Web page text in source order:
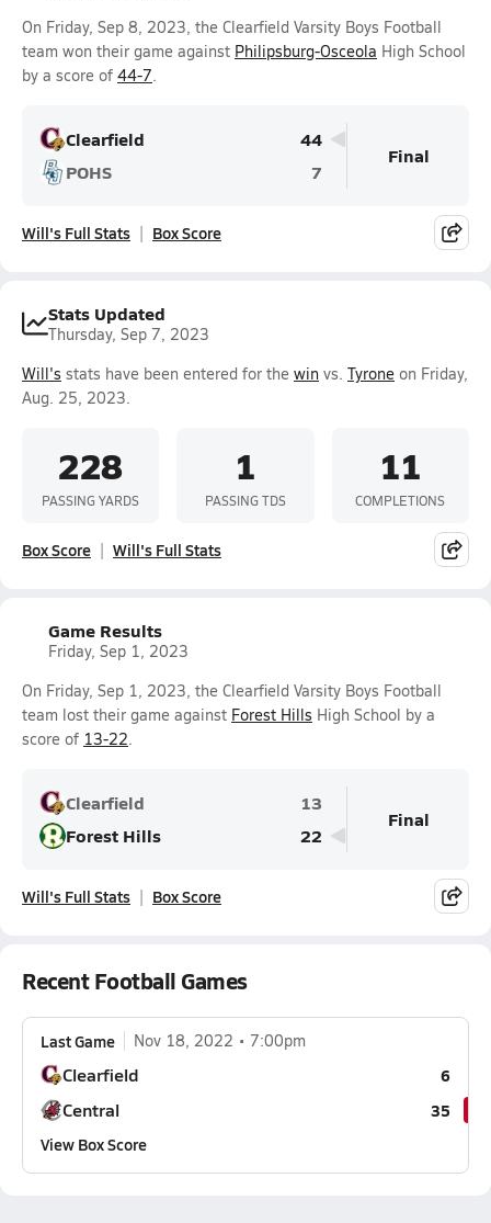
On Friday, Sep 8, 2023, the Clearfield Varsity Boys Football
team won their game against Philipsburg-Osceola High School
by a score of 44-7.
Clearfield
44
POHS
7
Final
Will's Full Stats Box Score
Stats Updated
Thursday, Sep 7, 2023
Will's stats have been entered for the win vs. Tyrone on Friday,
Aug. 25, 2023.
228
PASSING YARDS
1
PASSING TDS
11
COMPLETIONS
Box Score Will's Full Stats
Game Results
Friday, Sep 1, 2023
On Friday, Sep 1, 2023, the Clearfield Varsity Boys Football
team lost their game against Forest Hills High School by a
score of 13-22.
Clearfield
13
Forest Hills
22
Final
Will's Full Stats Box Score
Recent Football Games
Last Game Nov 18, 2022 7:00pm
Clearfield 6
Central
35
View Box Score